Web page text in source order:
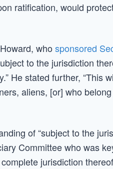
ratification, would
who sponsored
to the jurisdiction
He stated further, “This
aliens, [or] who
of “subject to the
Committee who was
jurisdiction